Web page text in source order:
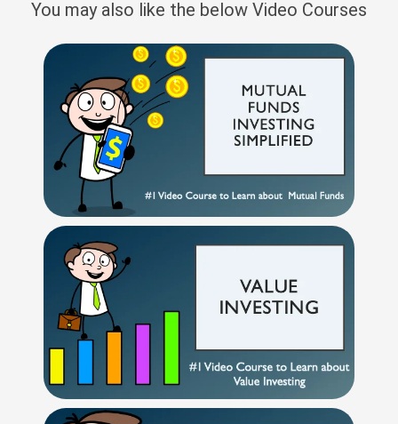
You may also like the below Video Courses